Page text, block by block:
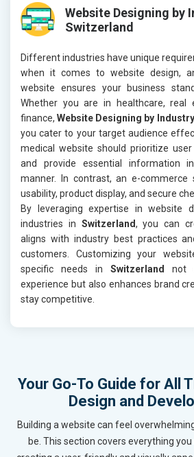
Website Designing by
Switzerland
Different industries have unique
when it comes to website design,
website ensures your business
Whether you are in healthcare, real
finance,Website Designing by
you cater to your target audience
medical website should prioritize
and provide essential information
manner. In contrast, an e-commerce
usability, product display, and secure
By leveraging expertise in website
industries in Switzerland, you can
aligns with industry best practices
customers. Customizing your
specific needs in Switzerland
not
experience but also enhances brand
stay competitive.
Your Go-To Guide for All
Design and
Building a website can feel
be. This section covers everything